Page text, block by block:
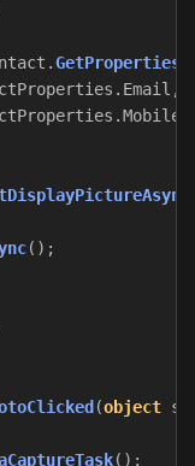
.
. Email ,
.
();
(object
();